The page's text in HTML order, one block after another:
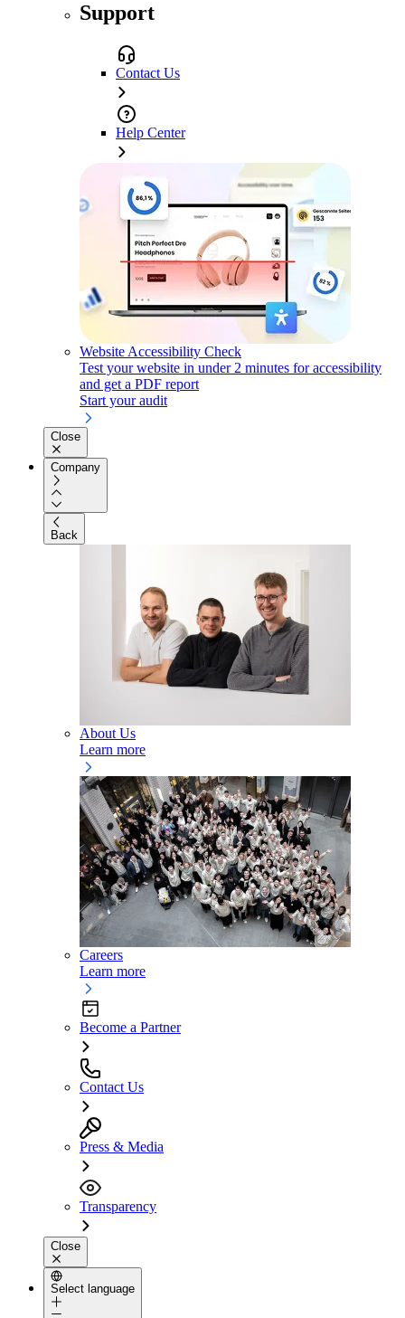
Support
Contact Us
Help Center
Website Accessibility Check
Test your website in under 2 minutes for accessibility
and get a PDF report
Start your audit
Close
Company
Back
About Us
Learn more
Careers
Learn more
Become a Partner
Contact Us
Press & Media
Transparency
Close
Select language